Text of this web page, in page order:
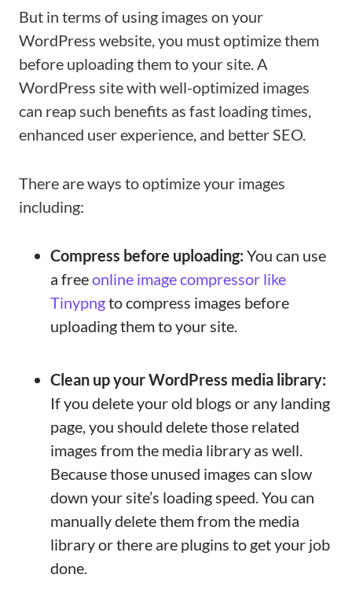
But in terms of using images on your
WordPress website, you must optimize them
before uploading them to your site. A
WordPress site with well-optimized images
can reap such benefits as fast loading times,
enhanced user experience, and better SEO.
There are ways to optimize your images
including:
Compress before uploading: You can use
a freeonline image compressor like
Tinypngto compress images before
uploading them to your site.
Clean up your WordPress media library:
If you delete your old blogs or any landing
page, you should delete those related
images from the media library as well.
Because those unused images can slow
down your site’s loading speed. You can
manually delete them from the media
library or there are plugins to get your job
done.